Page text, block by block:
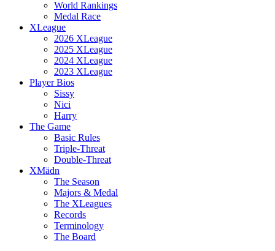
World Rankings
Medal Race
XLeague
2026 XLeague
2025 XLeague
2024 XLeague
2023 XLeague
Player Bios
Sissy
Nici
Harry
The Game
Basic Rules
Triple-Threat
Double-Threat
XMädn
The Season
Majors & Medal
The XLeagues
Records
Terminology
The Board